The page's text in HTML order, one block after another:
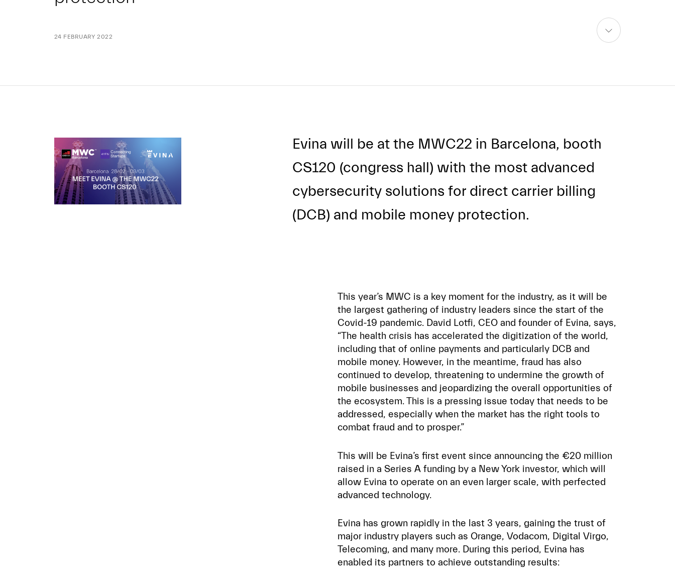
24 FEBRUARY 2022
Evina will be at the MWC22 in Barcelona, booth
CS120 (congress hall) with the most advanced
cybersecurity solutions for direct carrier billing
(DCB) and mobile money protection.
This year’s MWC is a key moment for the industry, as it will be
the largest gathering of industry leaders since the start of the
Covid-19 pandemic. David Lotfi, CEO and founder of Evina, says,
“The health crisis has accelerated the digitization of the world,
including that of online payments and particularly DCB and
mobile money. However, in the meantime, fraud has also
continued to develop, threatening to undermine the growth of
mobile businesses and jeopardizing the overall opportunities of
the ecosystem. This is a pressing issue today that needs to be
addressed, especially when the market has the right tools to
combat fraud and to prosper.”
This will be Evina’s first event since announcing the €20 million
raised in a Series A funding by a New York investor, which will
allow Evina to operate on an even larger scale, with perfected
advanced technology.
Evina has grown rapidly in the last 3 years, gaining the trust of
major industry players such as Orange, Vodacom, Digital Virgo,
Telecoming, and many more. During this period, Evina has
enabled its partners to achieve outstanding results: